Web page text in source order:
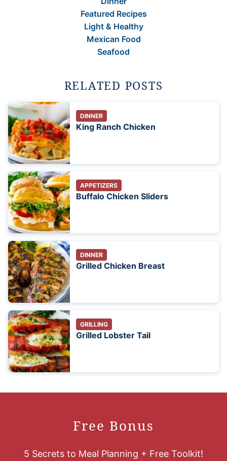
Featured Recipes
Light & Healthy
Mexican Food
Seafood
RELATED POSTS
DINNER
King Ranch Chicken
APPETIZERS
Buffalo Chicken Sliders
DINNER
Grilled Chicken Breast
GRILLING
Grilled Lobster Tail
Free Bonus
5 Secrets to Meal Planning + Free Toolkit!